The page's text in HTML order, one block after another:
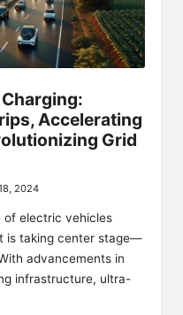
Accelerating
Grid
2024
of electric vehicles
is taking center stage—
advancements in
infrastructure, ultra-